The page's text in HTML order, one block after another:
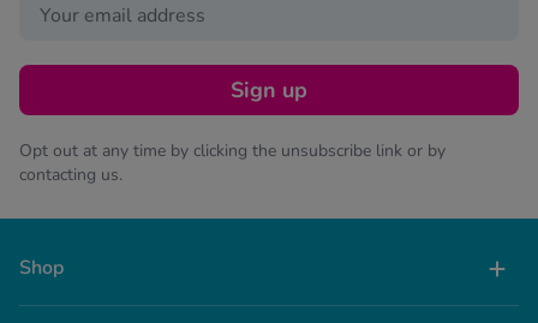
Sign up
Opt out at any time by clicking the unsubscribe link or by
contacting us.
Shop